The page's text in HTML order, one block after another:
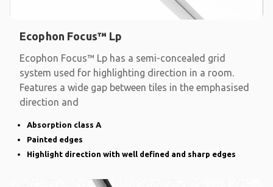
Ecophon Focus™ Lp
Ecophon Focus™ Lp has a semi-concealed grid
system used for highlighting direction in a room.
Features a wide gap between tiles in the emphasised
direction and
Absorption class A
Painted edges
Highlight direction with well defined and sharp edges